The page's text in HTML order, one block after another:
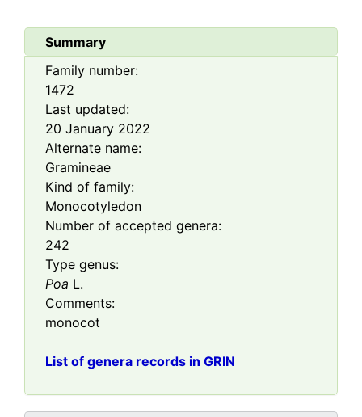
Summary
Family number:
1472
Last updated:
20 January 2022
Alternate name:
Gramineae
Kind of family:
Monocotyledon
Number of accepted genera:
242
Type genus:
Poa L.
Comments:
monocot
List of genera records in GRIN